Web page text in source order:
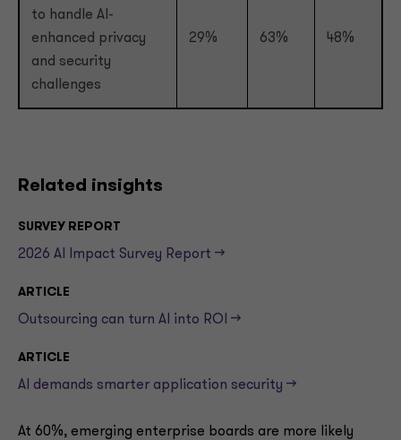
to handle AI-
enhanced privacy
and security
challenges
29% 63% 48%
Related insights
SURVEY REPORT
2026 AI Impact Survey Report -->
ARTICLE
Outsourcing can turn AI into ROI -->
ARTICLE
AI demands smarter application security -->
At 60%, emerging enterprise boards are more likely